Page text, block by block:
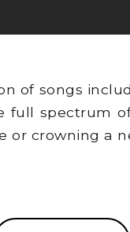
of songs
full spectrum
or crowning a